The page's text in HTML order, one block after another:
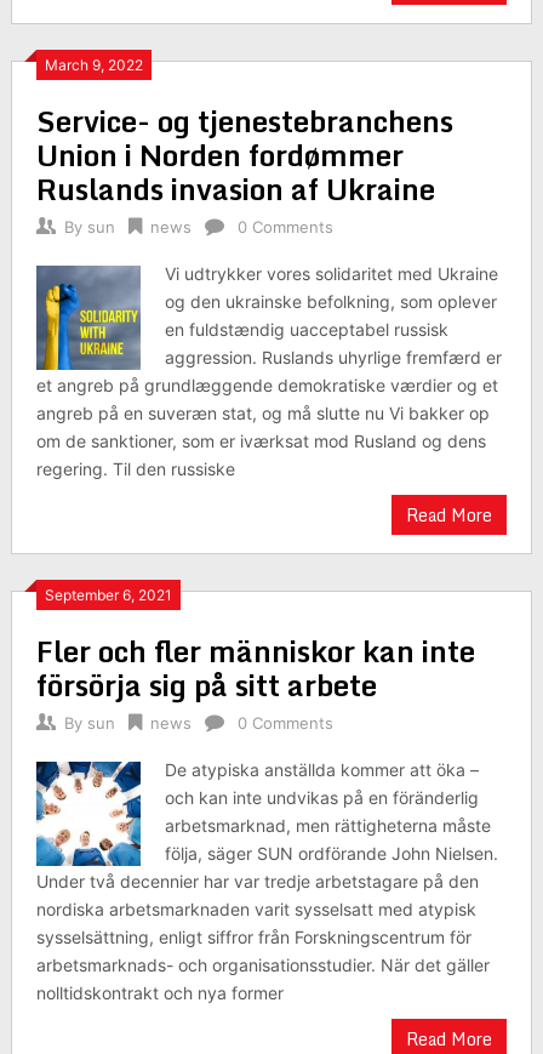
March 9, 2022
Service- og tjenestebranchens
Union i Norden fordømmer
Ruslands invasion af Ukraine
By sun news 0 Comments
Vi udtrykker vores solidaritet med Ukraine
og den ukrainske befolkning, som oplever
en fuldstændig uacceptabel russisk
aggression. Ruslands uhyrlige fremfærd er
et angreb på grundlæggende demokratiske værdier og et
angreb på en suveræn stat, og må slutte nu Vi bakker op
om de sanktioner, som er iværksat mod Rusland og dens
regering. Til den russiske
Read More
September 6, 2021
Fler och fler människor kan inte
försörja sig på sitt arbete
By sun news 0 Comments
De atypiska anställda kommer att öka –
och kan inte undvikas på en föränderlig
arbetsmarknad, men rättigheterna måste
följa, säger SUN ordförande John Nielsen.
Under två decennier har var tredje arbetstagare på den
nordiska arbetsmarknaden varit sysselsatt med atypisk
sysselsättning, enligt siffror från Forskningscentrum för
arbetsmarknads- och organisationsstudier. När det gäller
nolltidskontrakt och nya former
Read More